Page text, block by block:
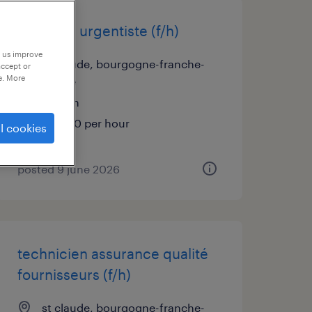
médecin urgentiste (f/h)
st claude, bourgogne-franche-
comté
interim
€58.00 per hour
posted 9 june 2026
technicien assurance qualité
fournisseurs (f/h)
st claude, bourgogne-franche-
improve
or
More
cookies